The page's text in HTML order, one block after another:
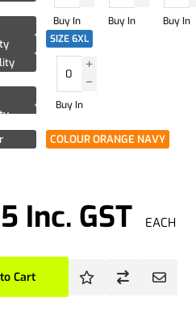
Inc. GST EACH
COLOUR ORANGE NAVY
Buy In Buy In Buy In
SIZE 6XL
Buy In
Cart